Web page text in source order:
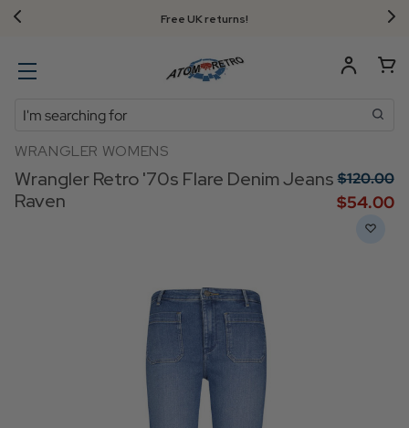
Free UK returns!
Search
WRANGLER WOMENS
Wrangler Retro '70s Flare Denim Jeans
Raven
$‌120.00
$‌54.00